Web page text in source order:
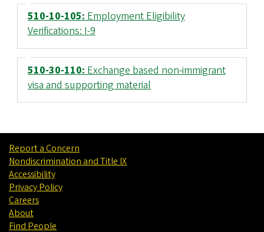
510-10-105:Employment Eligibility
Verifications: I-9
510-30-110: Exchange based non-immigrant
visa and supporting material
Report a Concern
Nondiscrimination and Title IX
Accessibility
Privacy Policy
Careers
About
Find People